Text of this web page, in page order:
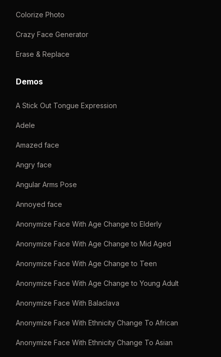
Colorize Photo
Crazy Face Generator
Erase & Replace
Demos
A Stick Out Tongue Expression
Adele
Amazed face
Angry face
Angular Arms Pose
Annoyed face
Anonymize Face With Age Change to Elderly
Anonymize Face With Age Change to Mid Aged
Anonymize Face With Age Change to Teen
Anonymize Face With Age Change to Young Adult
Anonymize Face With Balaclava
Anonymize Face With Ethnicity Change To African
Anonymize Face With Ethnicity Change To Asian